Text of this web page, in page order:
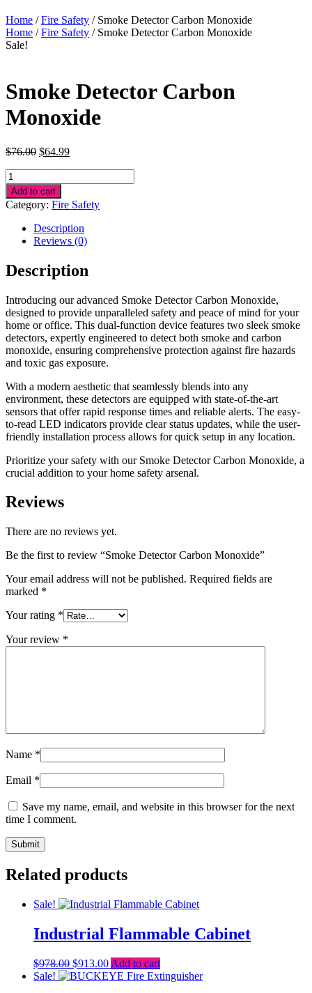
Home /Fire Safety / Smoke Detector Carbon Monoxide
Home /Fire Safety / Smoke Detector Carbon Monoxide
Sale!
Smoke Detector Carbon
Monoxide
$76.00 Original
$76.00.
$64.99Current
Smoke
Detector
Carbon
Monoxide
quantity
Add to cart
Category: Fire Safety
Description
Reviews (0)
Description
Introducing our advanced Smoke Detector Carbon Monoxide,
designed to provide unparalleled safety and peace of mind for your
home or office. This dual-function device features two sleek smoke
detectors, expertly engineered to detect both smoke and carbon
monoxide, ensuring comprehensive protection against fire hazards
and toxic gas exposure.
With a modern aesthetic that seamlessly blends into any
environment, these detectors are equipped with state-of-the-art
sensors that offer rapid response times and reliable alerts. The easy-
to-read LED indicators provide clear status updates, while the user-
friendly installation process allows for quick setup in any location.
Prioritize your safety with our Smoke Detector Carbon Monoxide, a
crucial addition to your home safety arsenal.
Reviews
There are no reviews yet.
Be the first to review “Smoke Detector Carbon Monoxide”
Your email address will not be published. Required fields are
marked *
Your rating *
Your review *
Name *
Email *
Save my name, email, and website in this browser for the next
time I comment.
Related products
Sale!
Industrial Flammable Cabinet
$978.00 Original
price
$913.00Current
price
Add to cart
Sale!